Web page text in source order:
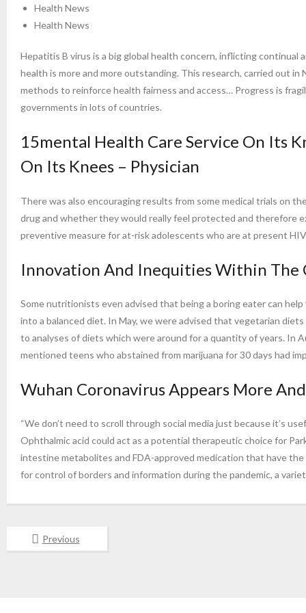
Health News
Health News
Hepatitis B virus is a big global health concern, inflicting
health is more and more outstanding. This research, carried out
methods to reinforce health fairness and access… Progress is
governments in lots of countries.
15mental Health Care Service On Its
On Its Knees – Physician
There was also encouraging results from some medical trials on
drug and whether they would really feel protected and therefore
preventive measure for at-risk adolescents who are at present
Innovation And Inequities Within The
Some nutritionists even advised that being a boring eater can
into a balanced diet. In May, we were advised that vegetarian
to analyses of diets which were around for a quantity of years. In
mentioned teens who abstained from marijuana for 30 days had
Wuhan Coronavirus Appears More
“We don’t need to scroll through social media just because it’s
Ophthalmic acid could act as a potential therapeutic choice for
intestine metabolites and FDA-approved medication that have
for control of borders and information during the pandemic, a
Previous